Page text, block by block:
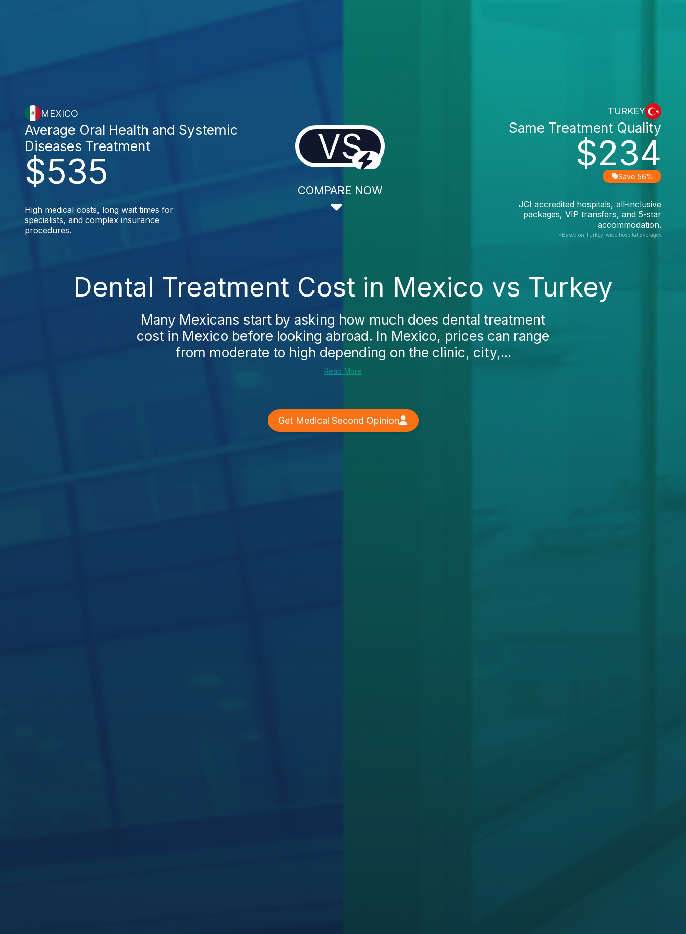
MEXICO
$535
Average Oral Health and Systemic
Diseases Treatment
High medical costs, long wait times for
specialists, and complex insurance
procedures.
VS
COMPARE NOW
TURKEY
$234
Same Treatment Quality
Save 56%
JCI accredited hospitals, all-inclusive
packages, VIP transfers, and 5-star
accommodation.
*Based on Turkey-wide hospital averages
Dental Treatment Cost in Mexico vs Turkey
Many Mexicans start by asking how much does dental treatment
cost in Mexico before looking abroad. In Mexico, prices can range
from moderate to high depending on the clinic, city,...
Read More
Get Medical Second Opinion